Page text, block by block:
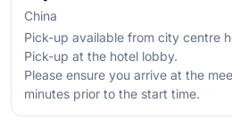
China
Pick-up available from city centre
Pick-up at the hotel lobby.
Please ensure you arrive at the
minutes prior to the start time.